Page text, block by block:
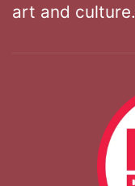
art and culture.